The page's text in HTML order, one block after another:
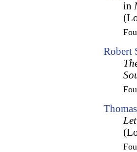
in
Robert